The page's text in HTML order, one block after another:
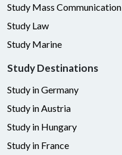
Study Mass Communication
Study Law
Study Marine
Study Destinations
Study in Germany
Study in Austria
Study in Hungary
Study in France